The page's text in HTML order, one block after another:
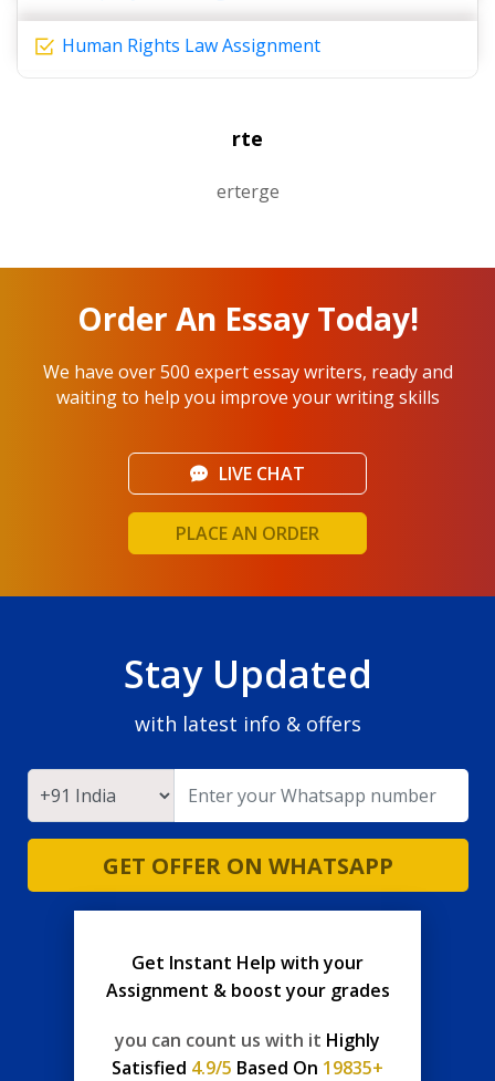
Human Rights Law Assignment
rte
erterge
Order An Essay Today!
We have over 500 expert essay writers, ready and
waiting to help you improve your writing skills
LIVE CHAT
PLACE AN ORDER
Stay Updated
with latest info & offers
GET OFFER ON WHATSAPP
Get Instant Help with your
Assignment & boost your grades
you can count us with it Highly
Satisfied 4.9/5 Based On 19835+